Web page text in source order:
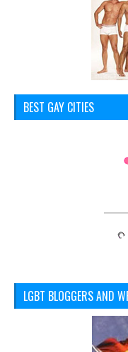
BEST GAY CITIES
LGBT BLOGGERS AND